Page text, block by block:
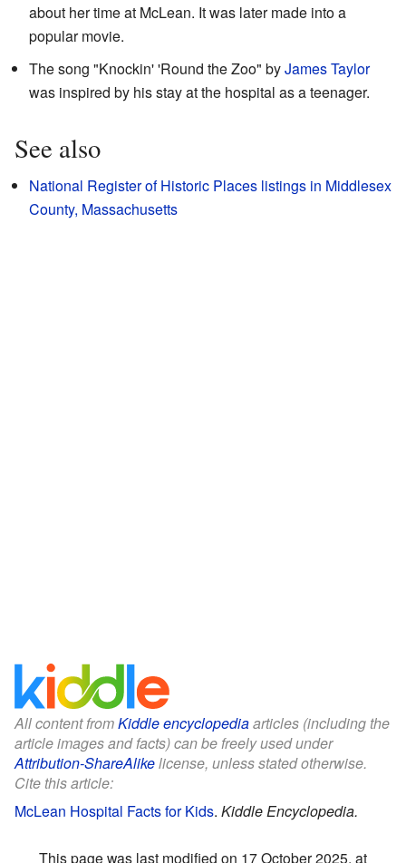
about her time at McLean. It was later made into a
popular movie.
The song "Knockin' 'Round the Zoo" byJames Taylor
was inspired by his stay at the hospital as a teenager.
See also
National Register of Historic Places listings in Middlesex
County, Massachusetts
All content fromKiddle encyclopediaarticles (including the
article images and facts) can be freely used under
Attribution-ShareAlikelicense, unless stated otherwise.
Cite this article:
McLean Hospital Facts for Kids. Kiddle Encyclopedia.
This page was last modified on 17 October 2025, at